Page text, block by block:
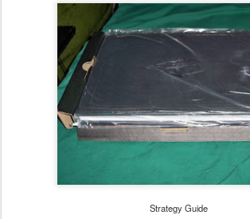
Strategy Guide